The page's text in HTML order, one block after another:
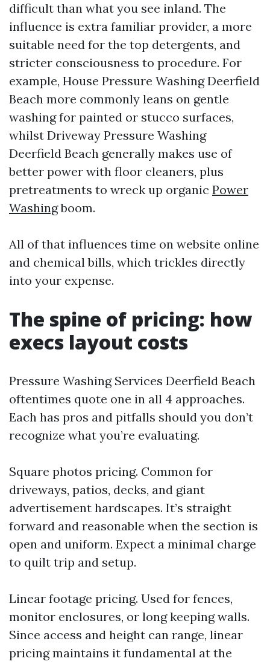
difficult than what you see inland. The
influence is extra familiar provider, a more
suitable need for the top detergents, and
stricter consciousness to procedure. For
example, House Pressure Washing Deerfield
Beach more commonly leans on gentle
washing for painted or stucco surfaces,
whilst Driveway Pressure Washing
Deerfield Beach generally makes use of
better power with floor cleaners, plus
pretreatments to wreck up organic Power
Washingboom.
All of that influences time on website online
and chemical bills, which trickles directly
into your expense.
The spine of pricing: how
execs layout costs
Pressure Washing Services Deerfield Beach
oftentimes quote one in all 4 approaches.
Each has pros and pitfalls should you don’t
recognize what you’re evaluating.
Square photos pricing. Common for
driveways, patios, decks, and giant
advertisement hardscapes. It’s straight
forward and reasonable when the section is
open and uniform. Expect a minimal charge
to quilt trip and setup.
Linear footage pricing. Used for fences,
monitor enclosures, or long keeping walls.
Since access and height can range, linear
pricing maintains it fundamental at the